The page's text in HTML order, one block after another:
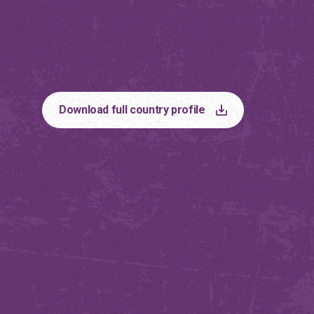
The country profiles can help in driving
action on the ground.
Discover more
Country Profiles
Albania
Download full country profile